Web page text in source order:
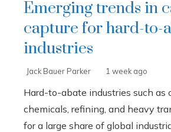
Emerging trends in
capture for hard-to-
industries
Jack Bauer Parker 1 week ago
Hard-to-abate industries such as
chemicals, refining, and heavy
for a large share of global